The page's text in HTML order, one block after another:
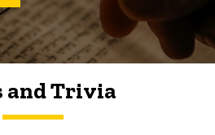
and Trivia